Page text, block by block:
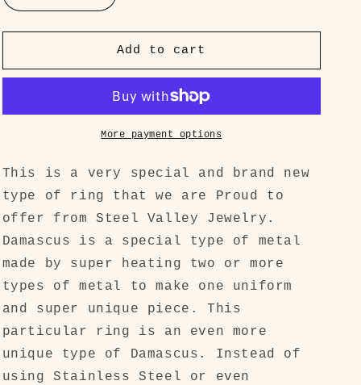
quantity
for
Rainbow
SET&quot;
(Zir-
High
Quality
Blende
quantity
for
&quot;The
Rainbow
Ring
SET&quot;
Zirconium
(Zir-
High
Quality
Blende
Add to cart
More payment options
This is a very special and brand new
type of ring that we are Proud to
offer from Steel Valley Jewelry.
Damascus is a special type of metal
made by super heating two or more
types of metal to make one uniform
and super unique piece. This
particular ring is an even more
unique type of Damascus. Instead of
using Stainless Steel or even